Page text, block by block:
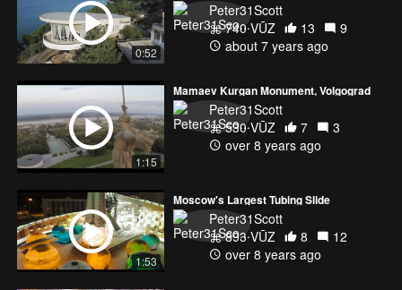
0:52
Peter31Scott
740 VŪZ
13
9
about 7 years ago
1:15
Mamaev Kurgan Monument, Volgograd
Peter31Scott
530 VŪZ
7
3
over 8 years ago
1:53
Moscow's Largest Tubing Slide
Peter31Scott
893 VŪZ
8
12
over 8 years ago